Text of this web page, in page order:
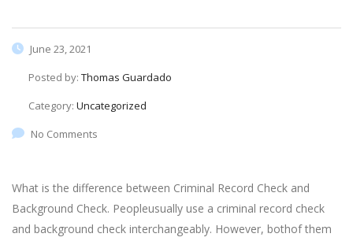
June 23, 2021
Posted by: Thomas Guardado
Category: Uncategorized
No Comments
What is the difference between Criminal Record Check and
Background Check. Peopleusually use a criminal record check
and background check interchangeably. However, bothof them